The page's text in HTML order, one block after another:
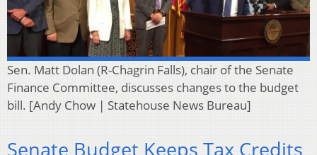
Sen. Matt Dolan (R-Chagrin Falls), chair of the Senate
Finance Committee, discusses changes to the budget
bill. [Andy Chow | Statehouse News Bureau]
Senate Budget Keeps Tax Credits